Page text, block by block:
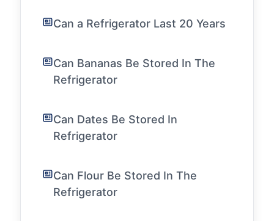
Can a Refrigerator Last 20 Years
Can Bananas Be Stored In The
Refrigerator
Can Dates Be Stored In
Refrigerator
Can Flour Be Stored In The
Refrigerator